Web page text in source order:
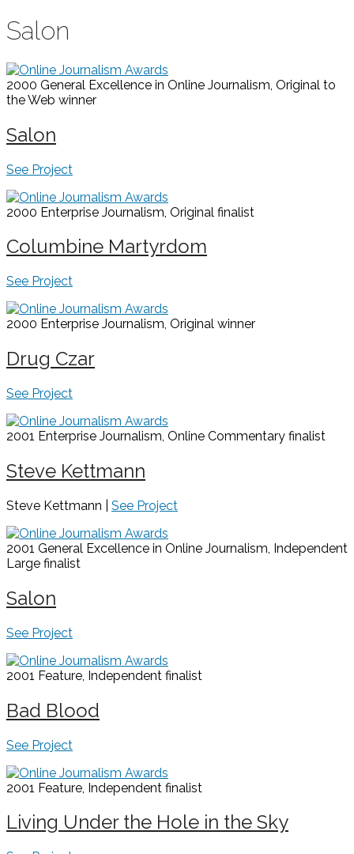
Salon
2000 General Excellence in Online Journalism, Original to
the Web winner
Salon
See Project
2000 Enterprise Journalism, Original finalist
Columbine Martyrdom
See Project
2000 Enterprise Journalism, Original winner
Drug Czar
See Project
2001 Enterprise Journalism, Online Commentary finalist
Steve Kettmann
Steve Kettmann | See Project
2001 General Excellence in Online Journalism, Independent
Large finalist
Salon
See Project
2001 Feature, Independent finalist
Bad Blood
See Project
2001 Feature, Independent finalist
Living Under the Hole in the Sky